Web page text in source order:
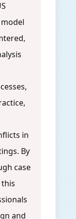
in
By
case
and